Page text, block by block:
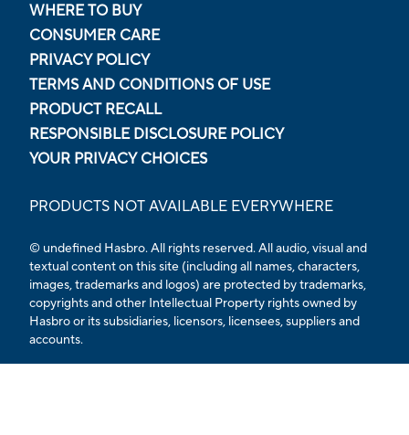
WHERE TO BUY
CONSUMER CARE
PRIVACY POLICY
TERMS AND CONDITIONS OF USE
PRODUCT RECALL
RESPONSIBLE DISCLOSURE POLICY
YOUR PRIVACY CHOICES
PRODUCTS NOT AVAILABLE EVERYWHERE
© undefined Hasbro. All rights reserved. All audio, visual and
textual content on this site (including all names, characters,
images, trademarks and logos) are protected by trademarks,
copyrights and other Intellectual Property rights owned by
Hasbro or its subsidiaries, licensors, licensees, suppliers and
accounts.